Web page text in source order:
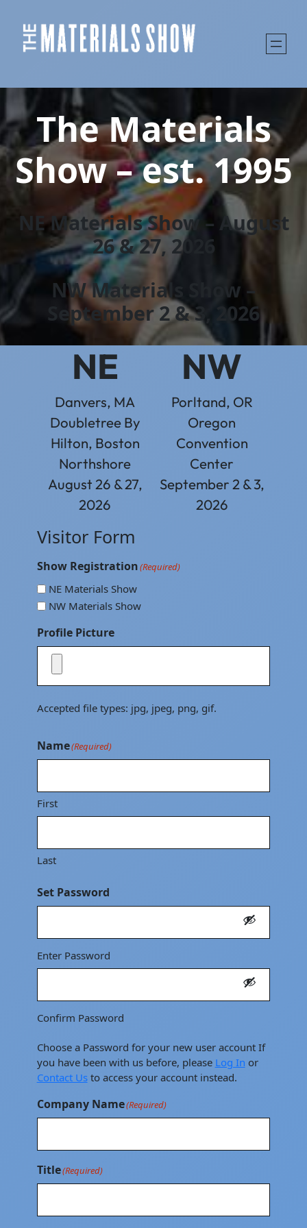
The Materials
Show – est. 1995
NE Materials Show – August
26 & 27, 202
6
NW Materials Show –
September 2 & 3, 2026
NE
Danvers, MA
Doubletree By
Hilton, Boston
Northshore
August 26 & 27,
2026
NW
Porltand, OR
Oregon
Convention
Center
September 2 & 3,
2026
Visitor Form
Show Registration(Required)
NE Materials Show
NW Materials Show
Profile Picture
Accepted file types: jpg, jpeg, png, gif.
Name(Required)
First
Last
Set Password
Enter Password
Confirm Password
Choose a Password for your new user account If
you have been with us before, please Log In or
Contact Usto access your account instead.
Company Name(Required)
Title(Required)